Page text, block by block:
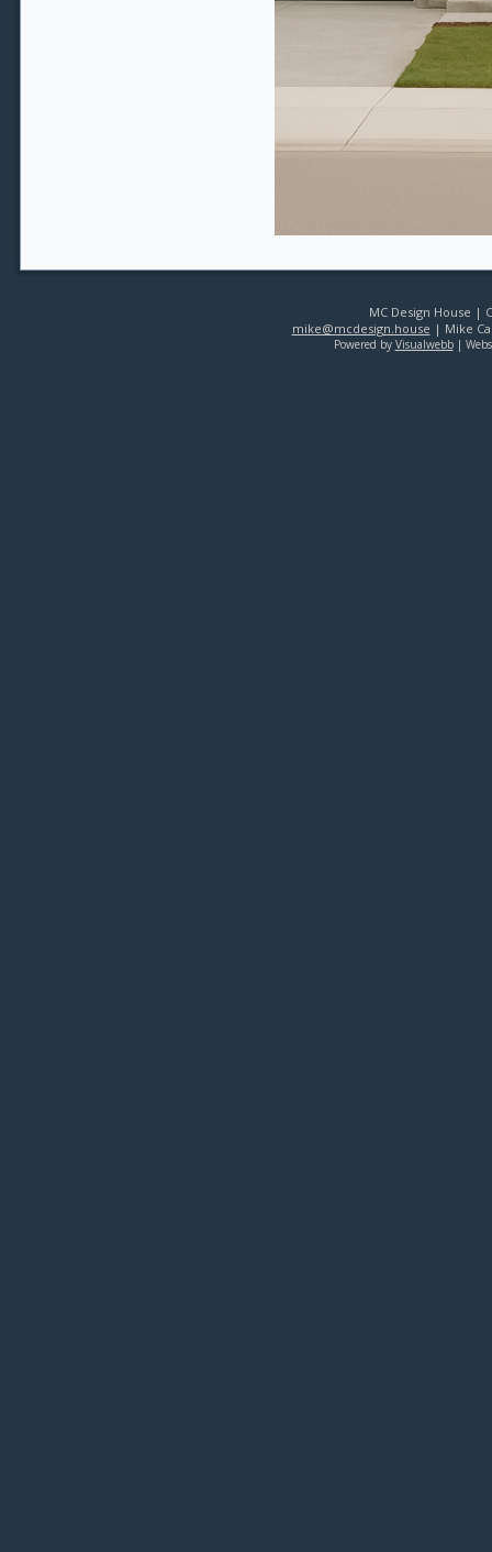
MC Design House |
mike@mcdesign.house | Mike
Powered by Visualwebb|